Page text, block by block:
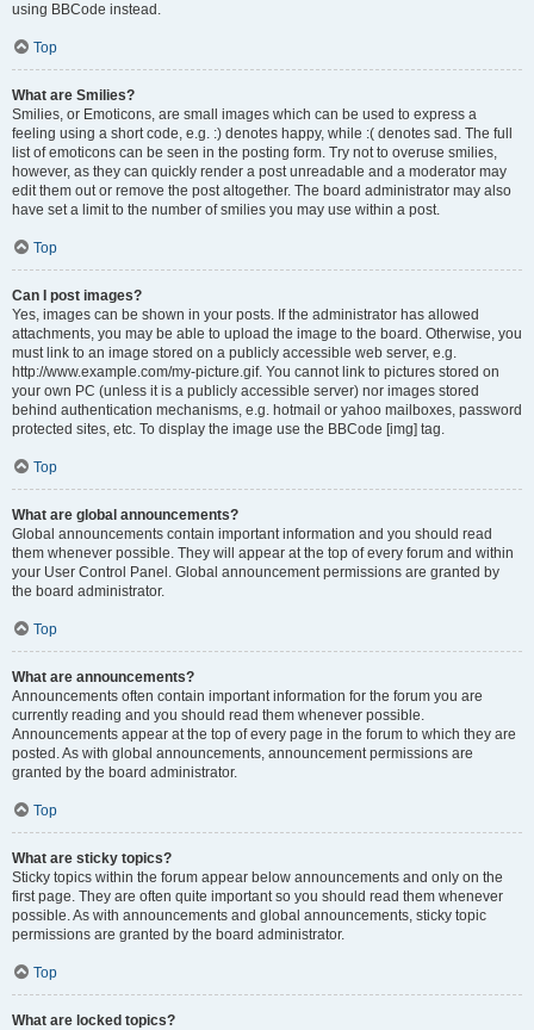
using BBCode instead.
Top
What are Smilies?
Smilies, or Emoticons, are small images which can be used to express a
feeling using a short code, e.g. :) denotes happy, while :( denotes sad. The full
list of emoticons can be seen in the posting form. Try not to overuse smilies,
however, as they can quickly render a post unreadable and a moderator may
edit them out or remove the post altogether. The board administrator may also
have set a limit to the number of smilies you may use within a post.
Top
Can I post images?
Yes, images can be shown in your posts. If the administrator has allowed
attachments, you may be able to upload the image to the board. Otherwise, you
must link to an image stored on a publicly accessible web server, e.g.
http://www.example.com/my-picture.gif. You cannot link to pictures stored on
your own PC (unless it is a publicly accessible server) nor images stored
behind authentication mechanisms, e.g. hotmail or yahoo mailboxes, password
protected sites, etc. To display the image use the BBCode [img] tag.
Top
What are global announcements?
Global announcements contain important information and you should read
them whenever possible. They will appear at the top of every forum and within
your User Control Panel. Global announcement permissions are granted by
the board administrator.
Top
What are announcements?
Announcements often contain important information for the forum you are
currently reading and you should read them whenever possible.
Announcements appear at the top of every page in the forum to which they are
posted. As with global announcements, announcement permissions are
granted by the board administrator.
Top
What are sticky topics?
Sticky topics within the forum appear below announcements and only on the
first page. They are often quite important so you should read them whenever
possible. As with announcements and global announcements, sticky topic
permissions are granted by the board administrator.
Top
What are locked topics?